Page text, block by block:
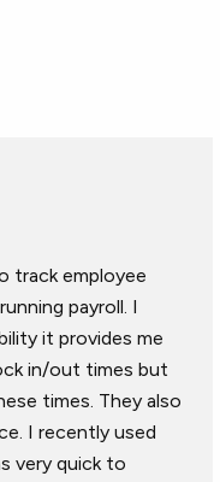
track employee
payroll. I
it provides me
in/out times but
times. They also
I recently used
very quick to